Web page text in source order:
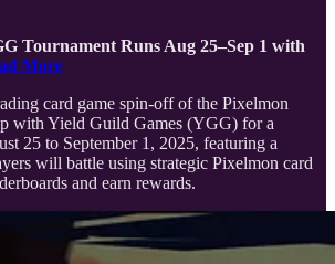
Tournament Runs Aug 25–Sep 1 with
More
card game spin-off of the Pixelmon
with Yield Guild Games (YGG) for a
25 to September 1, 2025, featuring a
will battle using strategic Pixelmon card
and earn rewards.